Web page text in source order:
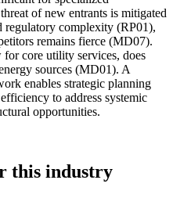
of new entrants is mitigated
regulatory complexity (RP01),
remains fierce (MD07).
core utility services, does
sources (MD01). A
enables strategic planning
to address systemic
opportunities.
this industry